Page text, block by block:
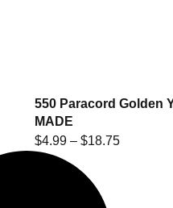
550 Paracord Golden
MADE
$4.99 – $18.75